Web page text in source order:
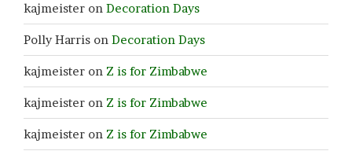
kajmeister on Decoration Days
Polly Harris on Decoration Days
kajmeister on Z is for Zimbabwe
kajmeister on Z is for Zimbabwe
kajmeister on Z is for Zimbabwe